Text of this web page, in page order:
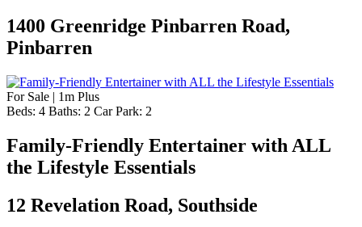
1400 Greenridge Pinbarren Road,
Pinbarren
For Sale | 1m Plus
Beds: 4 Baths: 2 Car Park: 2
Family-Friendly Entertainer with ALL
the Lifestyle Essentials
12 Revelation Road, Southside